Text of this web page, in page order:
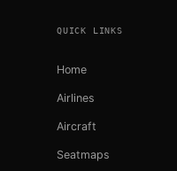
QUICK LINKS
Home
Airlines
Aircraft
Seatmaps